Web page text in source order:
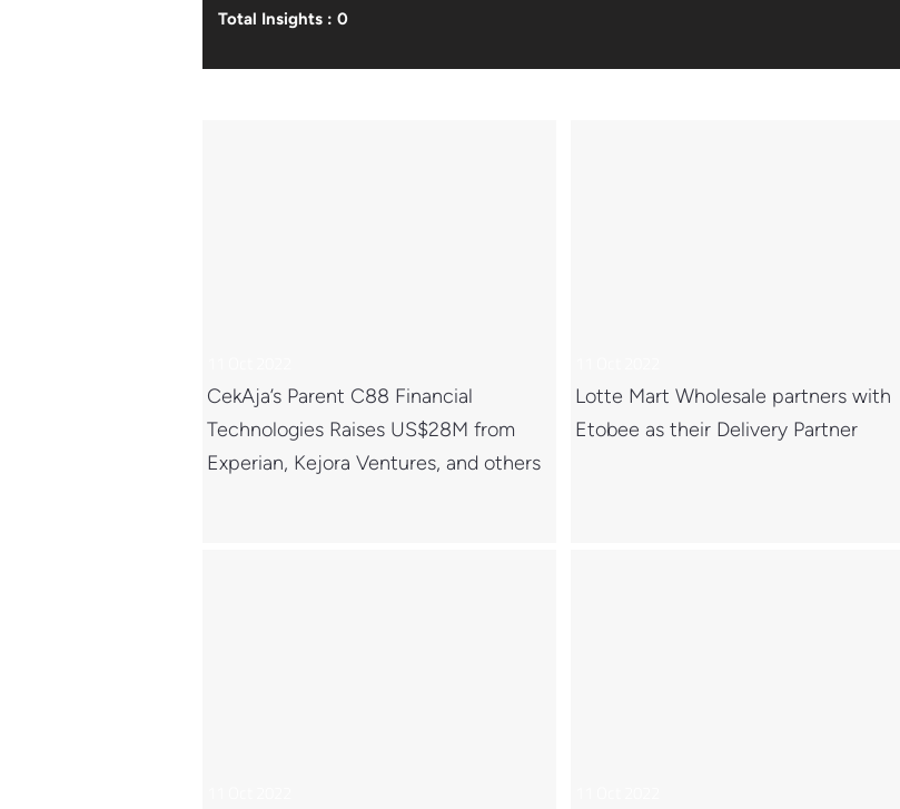
Total Insights : 0
CekAja’s Parent C88 Financial
Technologies Raises US$28M from
Experian, Kejora Ventures, and others
Lotte Mart Wholesale partners with
Etobee as their Delivery Partner